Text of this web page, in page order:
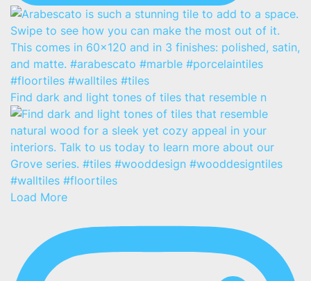
Find dark and light tones of tiles that resemble n
Load More